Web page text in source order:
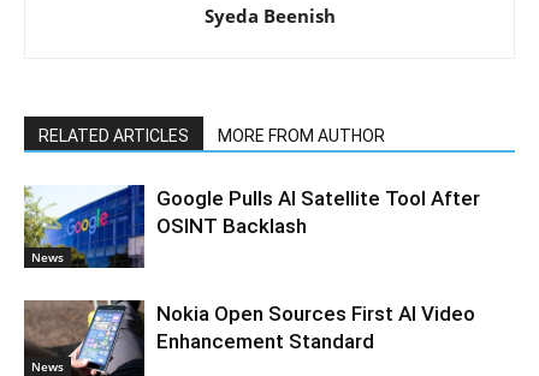
Syeda Beenish
RELATED ARTICLES MORE FROM AUTHOR
News
Google Pulls AI Satellite Tool After
OSINT Backlash
News
Nokia Open Sources First AI Video
Enhancement Standard